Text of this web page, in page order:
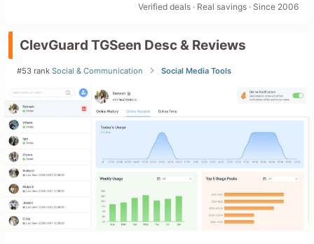
Verified deals · Real savings · Since 2006
ClevGuard TGSeen Desc & Reviews
#53 rankSocial & Communication Social Media Tools